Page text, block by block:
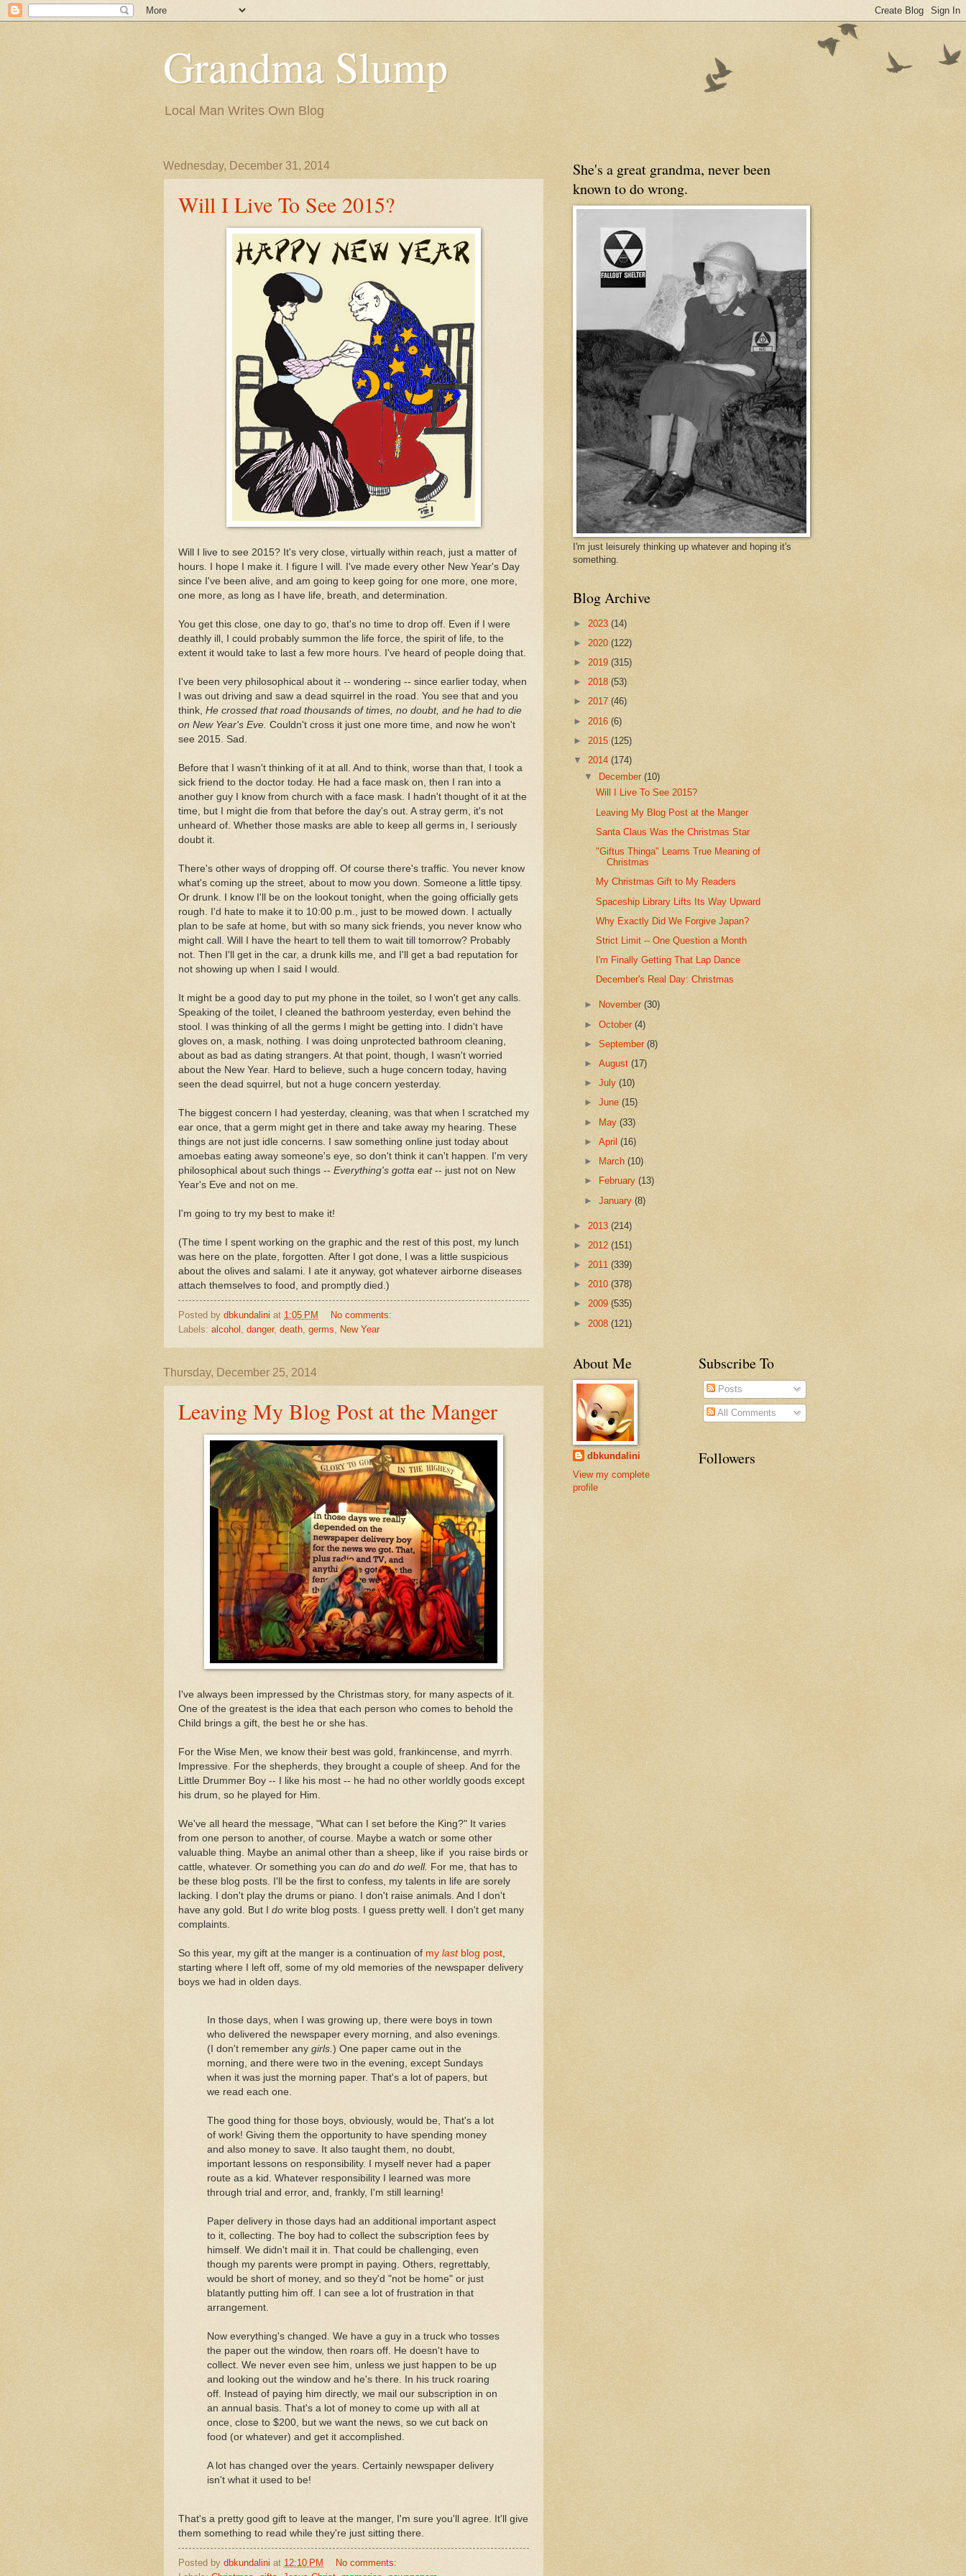
Grandma Slump
Local Man Writes Own Blog
Wednesday, December 31, 2014
Will I Live To See 2015?
Will I live to see 2015? It's very close, virtually within reach, just a matter of
hours. I hope I make it. I figure I will. I've made every other New Year's Day
since I've been alive, and am going to keep going for one more, one more,
one more, as long as I have life, breath, and determination.
You get this close, one day to go, that's no time to drop off. Even if I were
deathly ill, I could probably summon the life force, the spirit of life, to the
extent it would take to last a few more hours. I've heard of people doing that.
I've been very philosophical about it -- wondering -- since earlier today, when
I was out driving and saw a dead squirrel in the road. You see that and you
think, He crossed that road thousands of times, no doubt, and he had to die
on New Year's Eve. Couldn't cross it just one more time, and now he won't
see 2015. Sad.
Before that I wasn't thinking of it at all. And to think, worse than that, I took a
sick friend to the doctor today. He had a face mask on, then I ran into a
another guy I know from church with a face mask. I hadn't thought of it at the
time, but I might die from that before the day's out. A stray germ, it's not
unheard of. Whether those masks are able to keep all germs in, I seriously
doubt it.
There's other ways of dropping off. Of course there's traffic. You never know
what's coming up the street, about to mow you down. Someone a little tipsy.
Or drunk. I know I'll be on the lookout tonight, when the going officially gets
rough. I'd hate to make it to 10:00 p.m., just to be mowed down. I actually
plan to be safe at home, but with so many sick friends, you never know who
might call. Will I have the heart to tell them to wait till tomorrow? Probably
not. Then I'll get in the car, a drunk kills me, and I'll get a bad reputation for
not showing up when I said I would.
It might be a good day to put my phone in the toilet, so I won't get any calls.
Speaking of the toilet, I cleaned the bathroom yesterday, even behind the
stool. I was thinking of all the germs I might be getting into. I didn't have
gloves on, a mask, nothing. I was doing unprotected bathroom cleaning,
about as bad as dating strangers. At that point, though, I wasn't worried
about the New Year. Hard to believe, such a huge concern today, having
seen the dead squirrel, but not a huge concern yesterday.
The biggest concern I had yesterday, cleaning, was that when I scratched my
ear once, that a germ might get in there and take away my hearing. These
things are not just idle concerns. I saw something online just today about
amoebas eating away someone's eye, so don't think it can't happen. I'm very
philosophical about such things -- Everything's gotta eat-- just not on New
Year's Eve and not on me.
I'm going to try my best to make it!
(The time I spent working on the graphic and the rest of this post, my lunch
was here on the plate, forgotten. After I got done, I was a little suspicious
about the olives and salami. I ate it anyway, got whatever airborne diseases
attach themselves to food, and promptly died.)
Posted by dbkundalini at 1:05 PM
No comments:
Labels: alcohol danger, death germs New Year
Thursday, December 25, 2014
Leaving My Blog Post at the Manger
I've always been impressed by the Christmas story, for many aspects of it.
One of the greatest is the idea that each person who comes to behold the
Child brings a gift, the best he or she has.
For the Wise Men, we know their best was gold, frankincense, and myrrh.
Impressive. For the shepherds, they brought a couple of sheep. And for the
Little Drummer Boy -- I like his most -- he had no other worldly goods except
his drum, so he played for Him.
We've all heard the message, "What can I set before the King?" It varies
from one person to another, of course. Maybe a watch or some other
valuable thing. Maybe an animal other than a sheep, like if you raise birds or
cattle, whatever. Or something you can do and do well. For me, that has to
be these blog posts. I'll be the first to confess, my talents in life are sorely
lacking. I don't play the drums or piano. I don't raise animals. And I don't
have any gold. But I do write blog posts. I guess pretty well. I don't get many
complaints.
So this year, my gift at the manger is a continuation of my lastblog post
starting where I left off, some of my old memories of the newspaper delivery
boys we had in olden days.
In those days, when I was growing up, there were boys in town
who delivered the newspaper every morning, and also evenings.
(I don't remember any girls.) One paper came out in the
morning, and there were two in the evening, except Sundays
when it was just the morning paper. That's a lot of papers, but
we read each one.
The good thing for those boys, obviously, would be, That's a lot
of work! Giving them the opportunity to have spending money
and also money to save. It also taught them, no doubt,
important lessons on responsibility. I myself never had a paper
route as a kid. Whatever responsibility I learned was more
through trial and error, and, frankly, I'm still learning!
Paper delivery in those days had an additional important aspect
to it, collecting. The boy had to collect the subscription fees by
himself. We didn't mail it in. That could be challenging, even
though my parents were prompt in paying. Others, regrettably,
would be short of money, and so they'd "not be home" or just
blatantly putting him off. I can see a lot of frustration in that
arrangement.
Now everything's changed. We have a guy in a truck who tosses
the paper out the window, then roars off. He doesn't have to
collect. We never even see him, unless we just happen to be up
and looking out the window and he's there. In his truck roaring
off. Instead of paying him directly, we mail our subscription in on
an annual basis. That's a lot of money to come up with all at
once, close to $200, but we want the news, so we cut back on
food (or whatever) and get it accomplished.
A lot has changed over the years. Certainly newspaper delivery
isn't what it used to be!
That's a pretty good gift to leave at the manger, I'm sure you'll agree. It'll give
them something to read while they're just sitting there.
Posted by dbkundalini at 12:10 PM
No comments:
She's a great grandma, never been
known to do wrong.
I'm just leisurely thinking up whatever and hoping it's
something.
Blog Archive
► 2023 (14)
► 2020 (122)
► 2019 (315)
► 2018 (53)
► 2017 (46)
► 2016 (6)
► 2015 (125)
▼ 2014 (174)
▼
December(10)
Will I Live To See 2015?
Leaving My Blog Post at the Manger
Santa Claus Was the Christmas Star
"Giftus Thinga" Learns True Meaning of
Christmas
My Christmas Gift to My Readers
Spaceship Library Lifts Its Way Upward
Why Exactly Did We Forgive Japan?
Strict Limit -- One Question a Month
I'm Finally Getting That Lap Dance
December's Real Day: Christmas
► November(30)
►October(4)
►September(8)
►August(17)
►July(10)
►June(15)
► May(33)
►April(16)
►
March(10)
►
February(13)
►January(8)
► 2013 (214)
► 2012 (151)
► 2011 (339)
► 2010 (378)
► 2009 (535)
► 2008 (121)
About Me
dbkundalini
View my complete
profile
Subscribe To
Posts
All Comments
Followers